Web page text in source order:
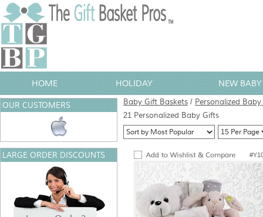
HOME HOLIDAY NEW
Baby Gift Baskets / Personalized
21 Personalized Baby Gifts
OUR CUSTOMERS
LARGE ORDER DISCOUNTS